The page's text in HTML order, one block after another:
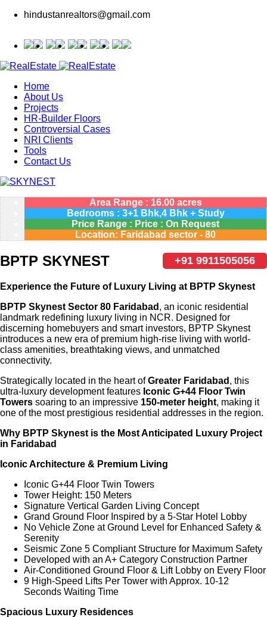
hindustanrealtors@gmail.com
Home
About Us
Projects
HR-Builder Floors
Controversial Cases
NRI Clients
Tools
Contact Us
Area Range : 16.00 acres
Bedrooms : 3+1 Bhk,4 Bhk + Study
Price Range : Price : On Request
Location: Faridabad sector - 80
BPTP SKYNEST +91 9911505056
Experience the Future of Luxury Living at BPTP Skynest
BPTP Skynest Sector 80 Faridabad , an iconic residential
landmark redefining luxury living in NCR. Designed for
discerning homebuyers and smart investors, BPTP Skynest
introduces a new era of premium high-rise living with world-
class amenities, breathtaking views, and unmatched
connectivity.
Strategically located in the heart ofGreater Faridabad , this
ultra-luxury development features Iconic G+44 Floor Twin
Towers soaring to an impressive 150-meter height, making it
one of the most prestigious residential addresses in the region.
Why BPTP Skynest is the Most Anticipated Luxury Project
in Faridabad
Iconic Architecture & Premium Living
Iconic G+44 Floor Twin Towers
Tower Height: 150 Meters
Signature Vertical Garden Living Concept
Grand Ground Floor Inspired by a 5-Star Hotel Lobby
No Vehicle Zone at Ground Level for Enhanced Safety &
Serenity
Seismic Zone 5 Compliant Structure for Maximum Safety
Developed with an A+ Category Construction Partner
Air-Conditioned Ground Floor & Lift Lobby on Every Floor
9 High-Speed Lifts Per Tower with Approx. 10-12
Seconds Waiting Time
Spacious Luxury Residences